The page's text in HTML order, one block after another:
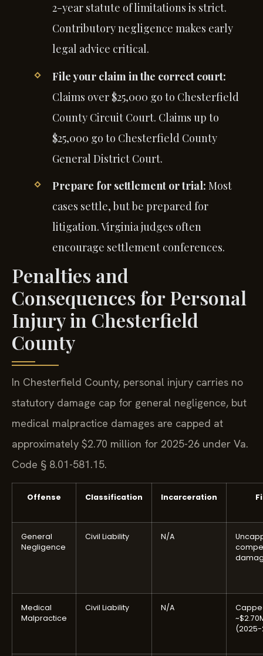
2-year statute of limitations is strict.
Contributory negligence makes early
legal advice critical.
File your claim in the correct court:
Claims over $25,000 go to Chesterfield
County Circuit Court. Claims up to
$25,000 go to Chesterfield County
General District Court.
Prepare for settlement or trial: Most
cases settle, but be prepared for
litigation. Virginia judges often
encourage settlement conferences.
Penalties and
Consequences for Personal
Injury in Chesterfield
County
In Chesterfield County, personal injury carries no
statutory damage cap for general negligence, but
medical malpractice damages are capped at
approximately $2.70 million for 2025-26 under Va.
Code § 8.01-581.15.
Offense Classification Incarceration
General
Negligence
Civil Liability N/A
Medical
Malpractice
Civil Liability N/A